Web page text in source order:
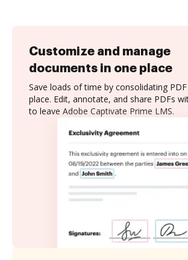
Customize and manage
documents in one place
Save loads of time by consolidating
place. Edit, annotate, and share PDFs
to leave Adobe Captivate Prime LMS.